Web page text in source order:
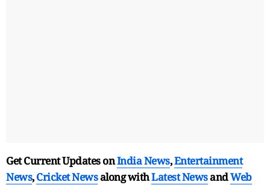
Get Current Updates onIndia News,Entertainment
News,Cricket Newsalong withLatest NewsandWeb